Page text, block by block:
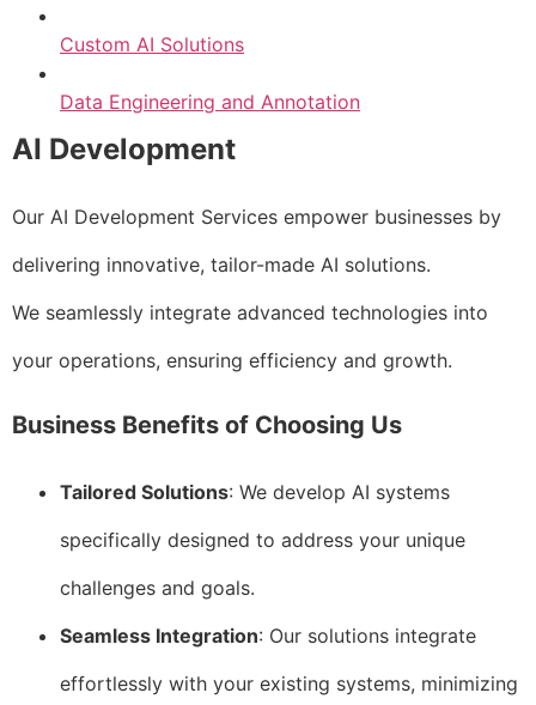
Custom AI Solutions
Data Engineering and Annotation
AI Development
Our AI Development Services empower businesses by
delivering innovative, tailor-made AI solutions.
We seamlessly integrate advanced technologies into
your operations, ensuring efficiency and growth.
Business Benefits of Choosing Us
Tailored Solutions: We develop AI systems
specifically designed to address your unique
challenges and goals.
Seamless Integration: Our solutions integrate
effortlessly with your existing systems, minimizing